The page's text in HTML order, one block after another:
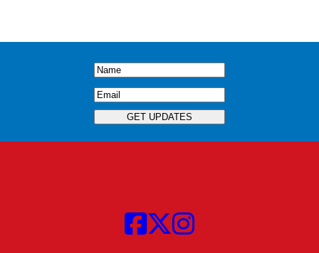
Name(Required)
Email(Required)
GET UPDATES